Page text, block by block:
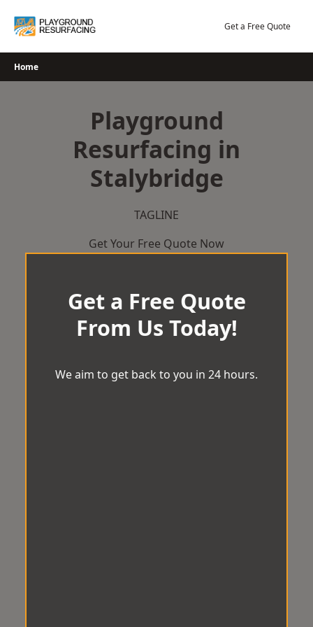
Get a Free Quote
Home
Playground
Resurfacing in
Stalybridge
TAGLINE
Get Your Free Quote Now
Get a Free Quote
From Us Today!
We aim to get back to you in 24 hours.